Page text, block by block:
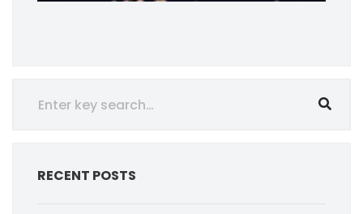
RECENT POSTS